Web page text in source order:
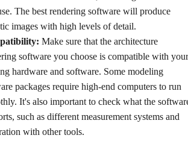
The best rendering software will produce
images with high levels of detail.
Make sure that the architecture
software you choose is compatible with your
hardware and software. Some modeling
packages require high-end computers to run
It's also important to check what the
such as different measurement systems and
with other tools.